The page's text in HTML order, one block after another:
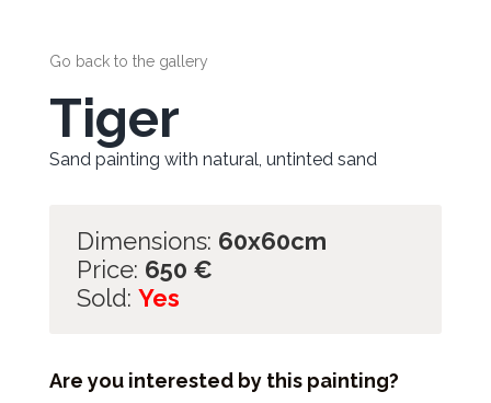
Go back to the gallery
Tiger
Sand painting with natural, untinted sand
Dimensions: 60x60cm
Price: 650 €
Sold: Yes
Are you interested by this painting?